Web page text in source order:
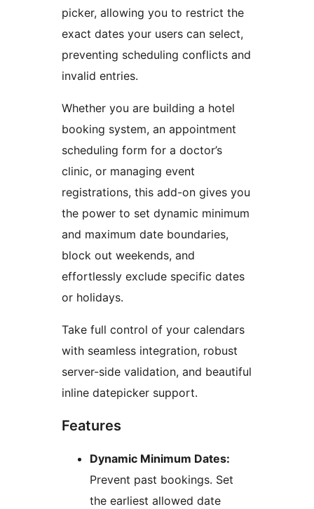
picker, allowing you to restrict the
exact dates your users can select,
preventing scheduling conflicts and
invalid entries.
Whether you are building a hotel
booking system, an appointment
scheduling form for a doctor’s
clinic, or managing event
registrations, this add-on gives you
the power to set dynamic minimum
and maximum date boundaries,
block out weekends, and
effortlessly exclude specific dates
or holidays.
Take full control of your calendars
with seamless integration, robust
server-side validation, and beautiful
inline datepicker support.
Features
Dynamic Minimum Dates:
Prevent past bookings. Set
the earliest allowed date